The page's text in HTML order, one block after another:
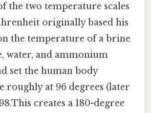
the two temperature scales
originally based his
the temperature of a brine
water, and ammonium
set the human body
roughly at 96 degrees (later
creates a 180-degree